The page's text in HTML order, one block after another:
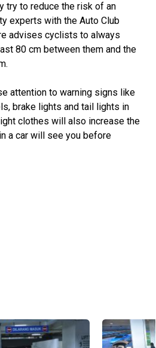
try to reduce the risk of an
experts with the Auto Club
advises cyclists to always
80 cm between them and the
attention to warning signs like
brake lights and tail lights in
clothes will also increase the
a car will see you before